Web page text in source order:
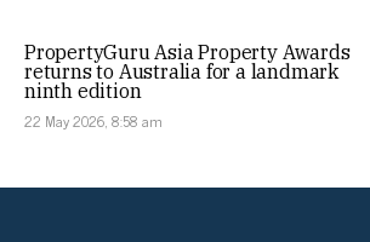
PropertyGuru Asia Property Awards
returns to Australia for a landmark
ninth edition
22 May 2026, 8:58 am